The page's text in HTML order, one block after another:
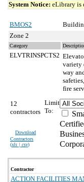
System Notice: eLibrary is
BMOS2
Zone 2
Category
ELVTRINSPCTS2
variety
way
fire
12
contractors
Download
Contractors
(xls | csv)
Limit
To:
Contractor
ACTION FACILITIES